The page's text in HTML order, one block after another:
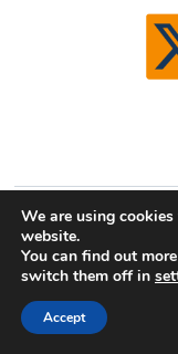
© 2026 Washtenaw
rights reserved.
We are using
website.
You can find out
switch them off in
Accept